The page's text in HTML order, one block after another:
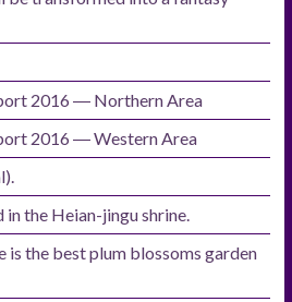
2016 ― Northern Area
2016 ― Western Area
the Heian-jingu shrine.
is the best plum blossoms garden